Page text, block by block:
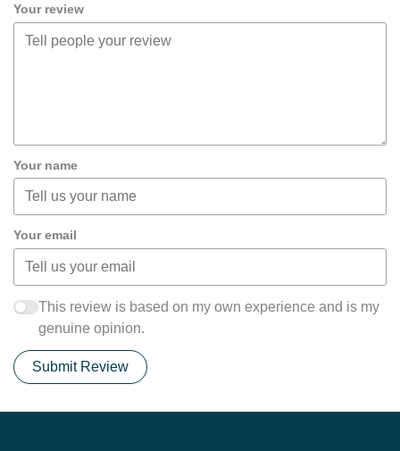
Your review
Your name
Your email
This review is based on my own experience and is my
genuine opinion.
Submit Review